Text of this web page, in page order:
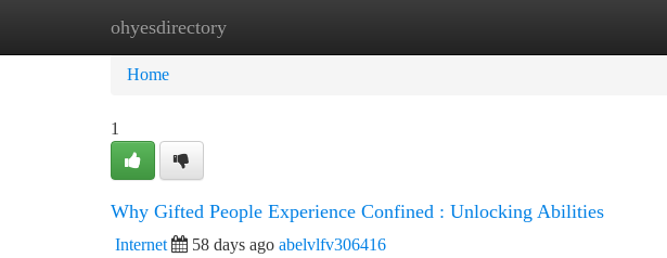
ohyesdirectory
Home New Site Listings
Home
1
Why Gifted People Experience Confined : Unlocking Abilities
Internet 58 days ago abelvlfv306416